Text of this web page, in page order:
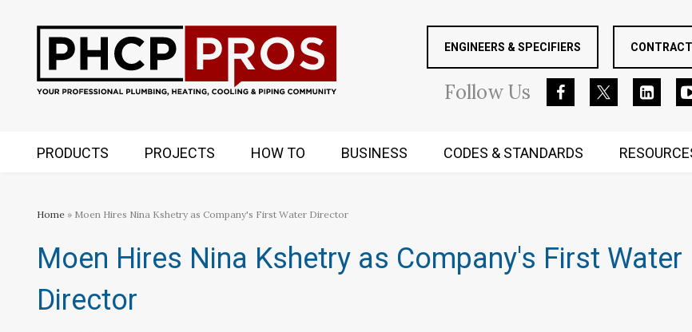
ENGINEERS & SPECIFIERS
FollowUs
PRODUCTS PROJECTS HOW TO BUSINESS CODES & STANDARDS
Home » Moen Hires Nina Kshetry as Company's First Water Director
Moen Hires Nina Kshetry as Company's First Water
Director